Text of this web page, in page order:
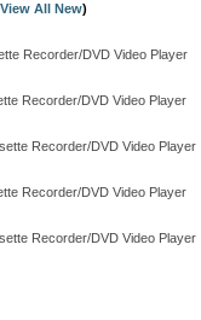
View All New)
Recorder/DVD Video Player
Recorder/DVD Video Player
Recorder/DVD Video Player
Recorder/DVD Video Player
Recorder/DVD Video Player